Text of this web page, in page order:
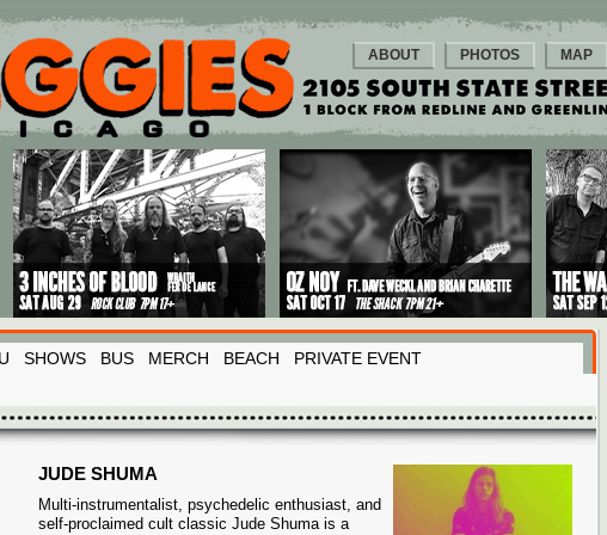
ABOUT PHOTOS MAP
SHOWS BUS MERCH BEACH PRIVATE EVENT
JUDE SHUMA
Multi-instrumentalist, psychedelic enthusiast, and
self-proclaimed cult classic Jude Shuma is a